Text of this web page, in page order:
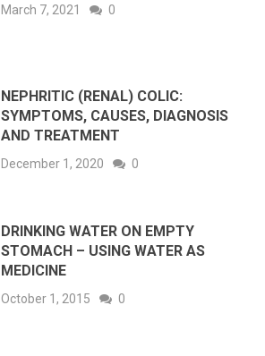
March 7, 2021 0
NEPHRITIC (RENAL) COLIC:
SYMPTOMS, CAUSES, DIAGNOSIS
AND TREATMENT
December 1, 2020 0
DRINKING WATER ON EMPTY
STOMACH – USING WATER AS
MEDICINE
October 1, 2015 0